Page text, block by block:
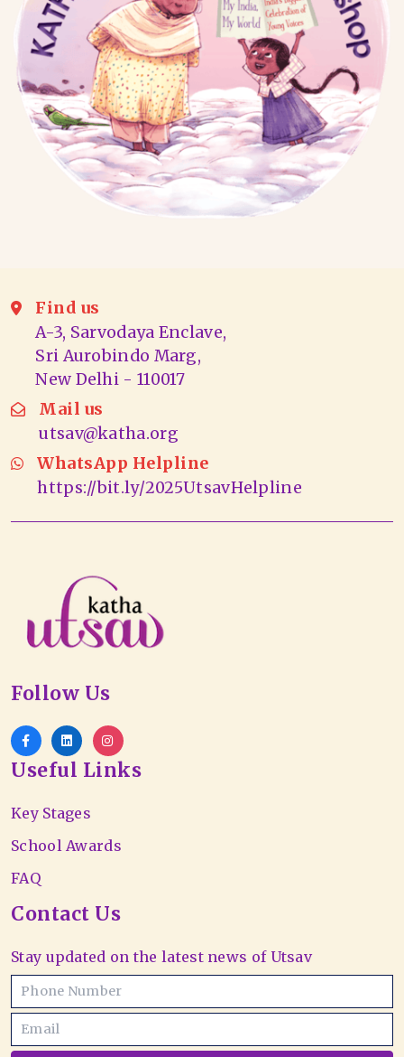
Find us
A-3, Sarvodaya Enclave,
Sri Aurobindo Marg,
New Delhi - 110017
Mail us
utsav@katha.org
WhatsApp Helpline
https://bit.ly/2025UtsavHelpline
Follow Us
Useful Links
Key Stages
School Awards
FAQ
Contact Us
Stay updated on the latest news of Utsav